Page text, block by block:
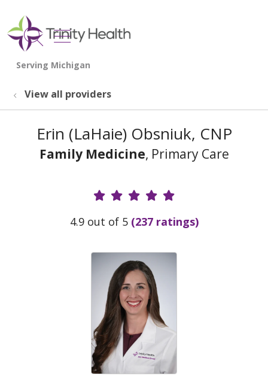
search
show off canvas menu
View all providers
Erin (LaHaie) Obsniuk, CNP
Family Medicine, Primary Care
Provider Ratings
4.9 out of 5 (237 ratings)